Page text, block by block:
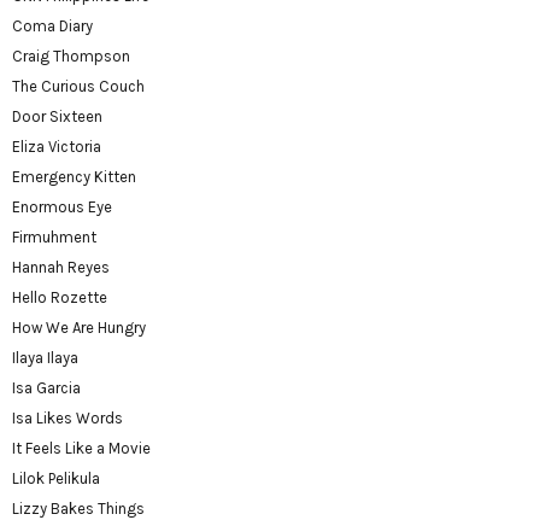
Coma Diary
Craig Thompson
The Curious Couch
Door Sixteen
Eliza Victoria
Emergency Kitten
Enormous Eye
Firmuhment
Hannah Reyes
Hello Rozette
How We Are Hungry
Ilaya Ilaya
Isa Garcia
Isa Likes Words
It Feels Like a Movie
Lilok Pelikula
Lizzy Bakes Things